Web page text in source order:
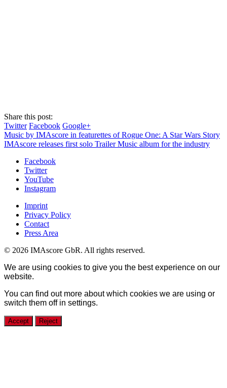
Share this post:
Twitter Facebook Google+
Music by IMAscore in featurettes of Rogue One: A Star Wars Story
IMAscore releases first solo Trailer Music album for the industry
Facebook
Twitter
YouTube
Instagram
Imprint
Privacy Policy
Contact
Press Area
© 2026 IMAscore GbR. All rights reserved.
We are using cookies to give you the best experience on our
website.
You can find out more about which cookies we are using or
switch them off in settings.
Accept Reject